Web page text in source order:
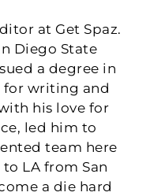
at Get Spaz.
Diego State
a degree in
for writing and
his love for
led him to
team here
LA from San
a die hard